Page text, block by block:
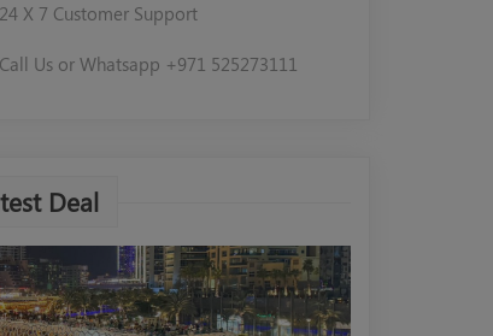
24 X 7 Customer Support
Call Us or Whatsapp +971 525273111
Deal